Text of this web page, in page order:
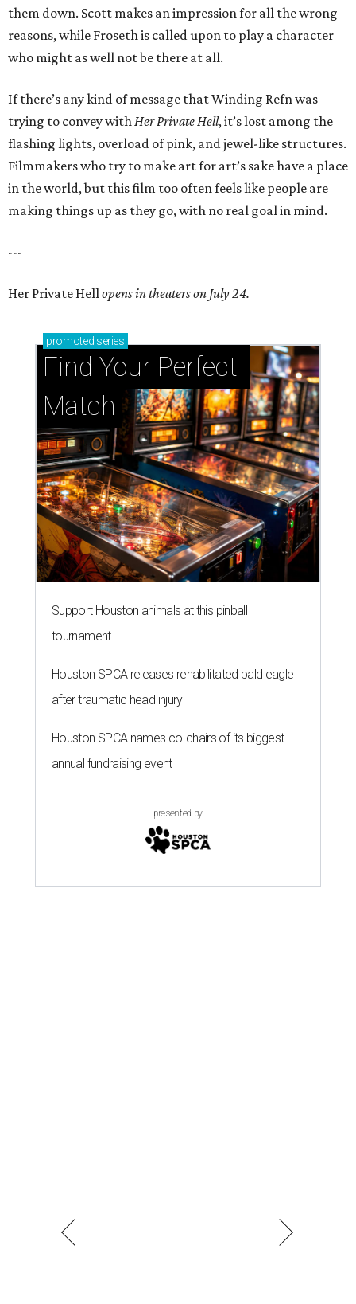
them down. Scott makes an impression for all the wrong
reasons, while Froseth is called upon to play a character
who might as well not be there at all.
If there’s any kind of message that Winding Refn was
trying to convey withHer Private Hell, it’s lost among the
flashing lights, overload of pink, and jewel-like structures.
Filmmakers who try to make art for art’s sake have a place
in the world, but this film too often feels like people are
making things up as they go, with no real goal in mind.
---
Her Private Hellopens in theaters on July 24.
promoted series
Find Your Perfect
Match
Support Houston animals at this pinball
tournament
Houston SPCA releases rehabilitated bald eagle
after traumatic head injury
Houston SPCA names co-chairs of its biggest
annual fundraising event
presented by